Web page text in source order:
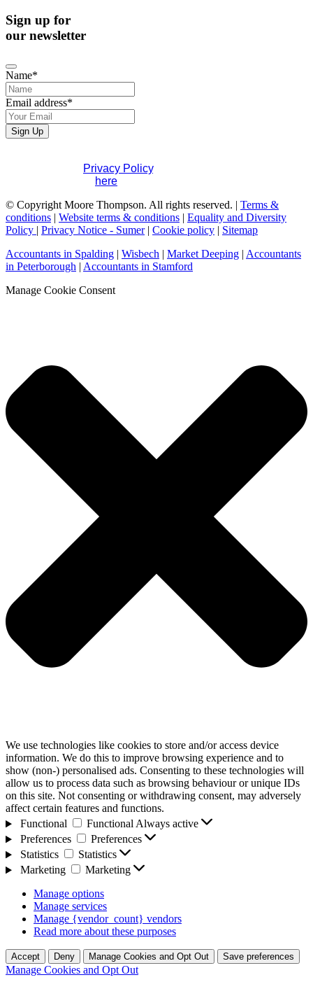
Sign up for
our newsletter
Name*
Email address*
Sign Up
Privacy Policy. If you have any questions
here
Company
Name*
© Copyright Moore Thompson. All rights reserved. | Terms &
conditions | Website terms & conditions | Equality and Diversity
Policy | Privacy Notice - Sumer| Cookie policy | Sitemap
Accountants in Spalding | Wisbech | Market Deeping | Accountants
in Peterborough | Accountants in Stamford
Manage Cookie Consent
We use technologies like cookies to store and/or access device
information. We do this to improve browsing experience and to
show (non-) personalised ads. Consenting to these technologies will
allow us to process data such as browsing behaviour or unique IDs
on this site. Not consenting or withdrawing consent, may adversely
affect certain features and functions.
Functional
FunctionalAlways active
Preferences
Preferences
Statistics
Statistics
Marketing
Marketing
Manage options
Manage services
Manage {vendor_count} vendors
Read more about these purposes
Accept Deny Manage Cookies and Opt Out Save preferences
Manage Cookies and Opt Out